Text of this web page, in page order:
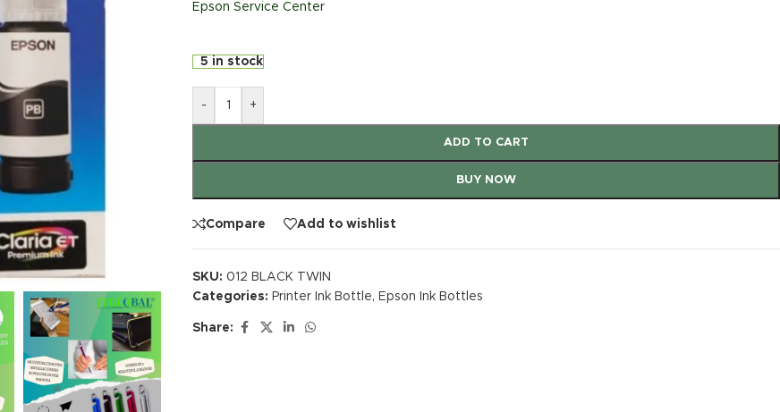
Epson Service Center
5 in stock
- +
ADD TO CART
BUY NOW
Compare Add to wishlist
SKU: 012 BLACK TWIN
Categories: Printer Ink Bottle, Epson Ink Bottles
Share: